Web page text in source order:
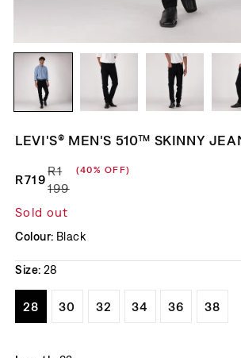
LEVI'S® MEN'S 510™ SKINNY
Regular price
R1
199
Sale price
R719
(40% OFF)
Sold out
Size: 28
28 Variant sold out or unavailable
30 Variant sold out or
32 Variant sold out or
34 Variant sold
36 Variant
38
Colour: Black